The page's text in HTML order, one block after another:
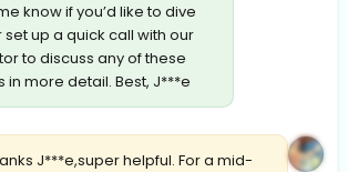
know if you’d like to dive
up a quick call with our
to discuss any of these
in more detail. Best, J***e
J***e,super helpful. For a mid-